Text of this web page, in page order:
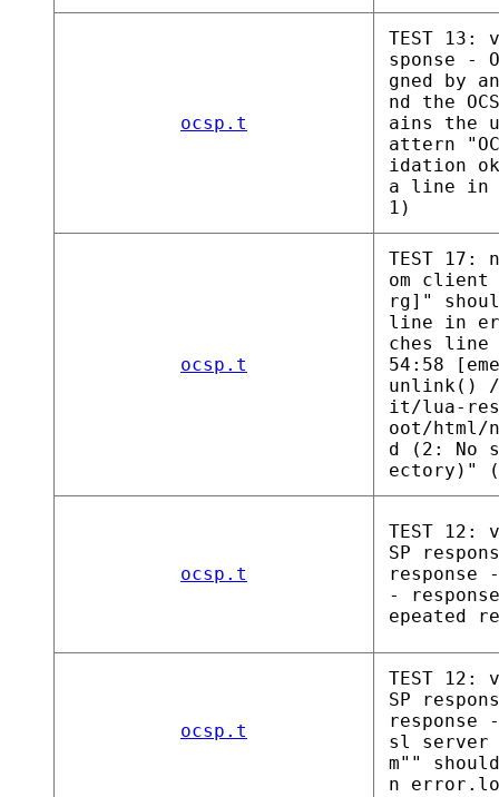
ocsp.t
TEST 13:
sponse -
gned by
nd the
ains the
attern
idation
a line in
1)
ocsp.t
TEST
om client
rg]"
line in
ches line
54:58
unlink() /
it/lua-
oot/html/
d (2: No
ectory)"
ocsp.t
TEST 12:
SP
response
-
epeated
ocsp.t
TEST 12:
SP
sl server
m""
n